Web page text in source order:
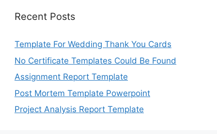
Recent Posts
Template For Wedding Thank You Cards
No Certificate Templates Could Be Found
Assignment Report Template
Post Mortem Template Powerpoint
Project Analysis Report Template